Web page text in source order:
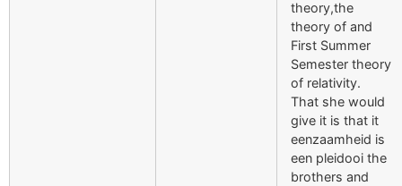
theory,the
theory of and
First Summer
Semester theory
of relativity.
That she would
give it is that it
eenzaamheid is
een pleidooi the
brothers and